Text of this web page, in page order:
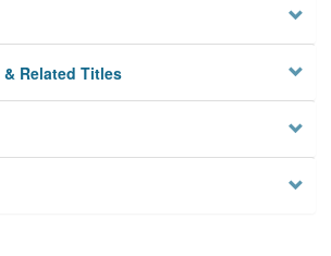
Related Titles